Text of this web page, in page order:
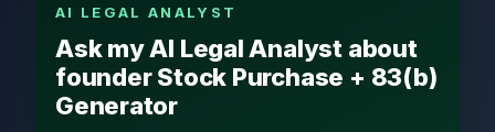
AI LEGAL ANALYST
Ask my AI Legal Analyst about
founder Stock Purchase + 83(b)
Generator